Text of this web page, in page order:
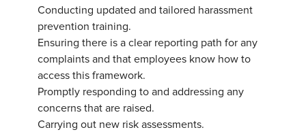
Conducting updated and tailored harassment
prevention training.
Ensuring there is a clear reporting path for any
complaints and that employees know how to
access this framework.
Promptly responding to and addressing any
concerns that are raised.
Carrying out new risk assessments.